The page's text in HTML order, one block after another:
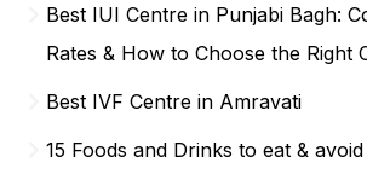
Best IUI Centre in Punjabi Bagh:
Rates & How to Choose the Right
Best IVF Centre in Amravati
15 Foods and Drinks to eat &